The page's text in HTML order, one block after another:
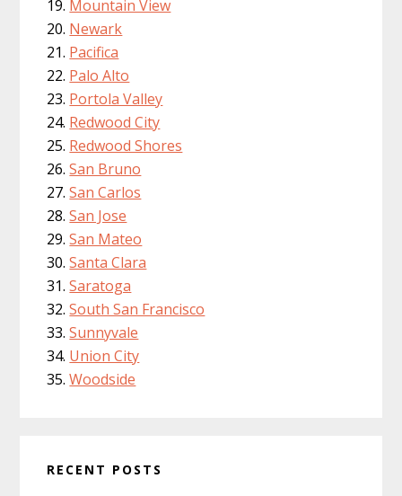
Mountain View
Newark
Pacifica
Palo Alto
Portola Valley
Redwood City
Redwood Shores
San Bruno
San Carlos
San Jose
San Mateo
Santa Clara
Saratoga
South San Francisco
Sunnyvale
Union City
Woodside
RECENT POSTS